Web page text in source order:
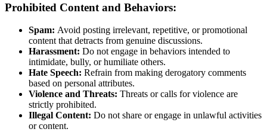
Prohibited Content and Behaviors:
Spam: Avoid posting irrelevant, repetitive, or promotional
content that detracts from genuine discussions​​.
Harassment: Do not engage in behaviors intended to
intimidate, bully, or humiliate others​​.
Hate Speech: Refrain from making derogatory comments
based on personal attributes​​.
Violence and Threats: Threats or calls for violence are
strictly prohibited​​.
Illegal Content: Do not share or engage in unlawful activities
or content​​.